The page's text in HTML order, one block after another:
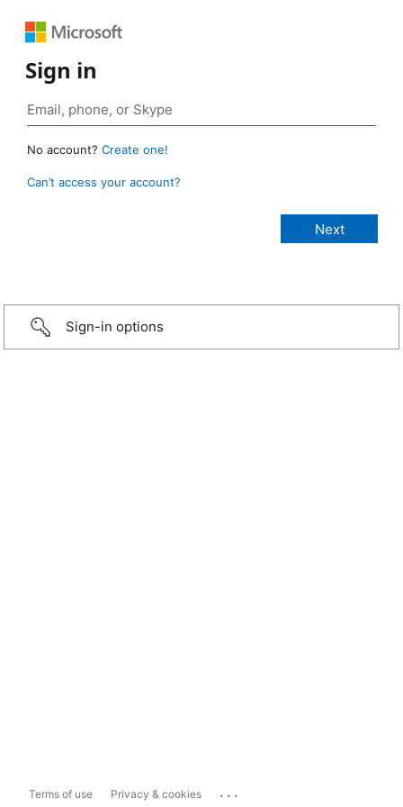
Sign in
No account? Create one!
Can’t access your account?
Sign-in options
Terms of use Privacy & cookies ...